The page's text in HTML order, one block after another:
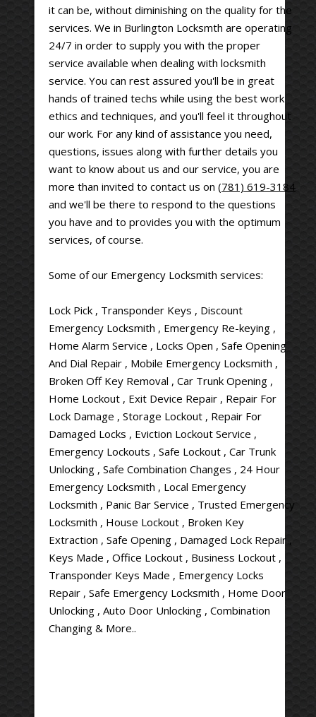
it can be, without diminishing on the quality for the
services. We in Burlington Locksmth are operating
24/7 in order to supply you with the proper
service available when dealing with locksmith
service. You can rest assured you'll be in great
hands of trained techs while using the best work
ethics and techniques, and you'll feel it throughout
our work. For any kind of assistance you need,
questions, issues along with further details you
want to know about us and our service, you are
more than invited to contact us on (781) 619-3184
and we'll be there to respond to the questions
you have and to provides you with the optimum
services, of course.
Some of our Emergency Locksmith services:
Lock Pick , Transponder Keys , Discount
Emergency Locksmith , Emergency Re-keying ,
Home Alarm Service , Locks Open , Safe Opening
And Dial Repair , Mobile Emergency Locksmith ,
Broken Off Key Removal , Car Trunk Opening ,
Home Lockout , Exit Device Repair , Repair For
Lock Damage , Storage Lockout , Repair For
Damaged Locks , Eviction Lockout Service ,
Emergency Lockouts , Safe Lockout , Car Trunk
Unlocking , Safe Combination Changes , 24 Hour
Emergency Locksmith , Local Emergency
Locksmith , Panic Bar Service , Trusted Emergency
Locksmith , House Lockout , Broken Key
Extraction , Safe Opening , Damaged Lock Repair ,
Keys Made , Office Lockout , Business Lockout ,
Transponder Keys Made , Emergency Locks
Repair , Safe Emergency Locksmith , Home Door
Unlocking , Auto Door Unlocking , Combination
Changing & More..